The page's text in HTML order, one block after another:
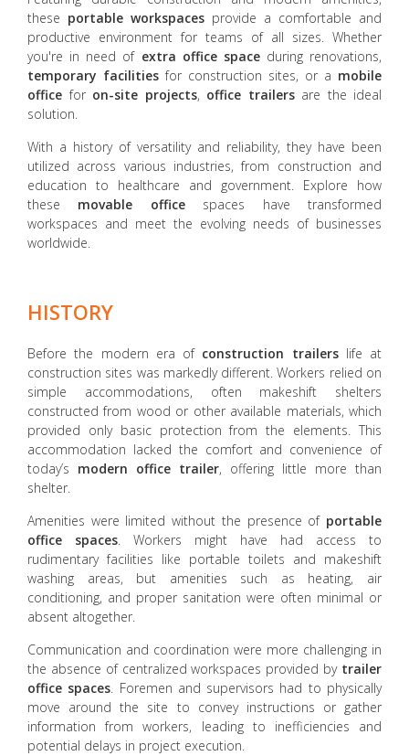
these portable workspaces provide a comfortable and
productive environment for teams of all sizes. Whether
you're in need of extra office spaceduring renovations,
temporary facilities for construction sites, or a mobile
office for on-site projects, office trailersare the ideal
solution.
With a history of versatility and reliability, they have been
utilized across various industries, from construction and
education to healthcare and government. Explore how
these movable officespaces have transformed
workspaces and meet the evolving needs of businesses
worldwide.
HISTORY
Before the modern era of construction trailerslife at
construction sites was markedly different. Workers relied on
simple accommodations, often makeshift shelters
constructed from wood or other available materials, which
provided only basic protection from the elements. This
accommodation lacked the comfort and convenience of
today’s modern office trailer, offering little more than
shelter.
Amenities were limited without the presence of portable
office spaces. Workers might have had access to
rudimentary facilities like portable toilets and makeshift
washing areas, but amenities such as heating, air
conditioning, and proper sanitation were often minimal or
absent altogether.
Communication and coordination were more challenging in
the absence of centralized workspaces provided by trailer
office spaces. Foremen and supervisors had to physically
move around the site to convey instructions or gather
information from workers, leading to inefficiencies and
potential delays in project execution.